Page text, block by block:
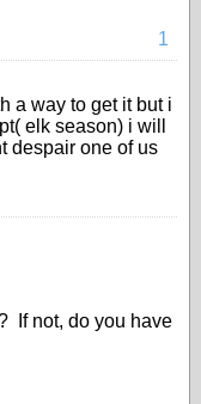
1
a way to get it but i
elk season) i will
despair one of us
If not, do you have